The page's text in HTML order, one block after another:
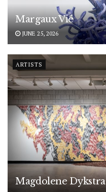
Margaux Vié
JUNE 25, 2026
ARTISTS
Magdolene Dykstra